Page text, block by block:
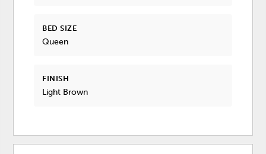
BED SIZE
Queen
FINISH
Light Brown